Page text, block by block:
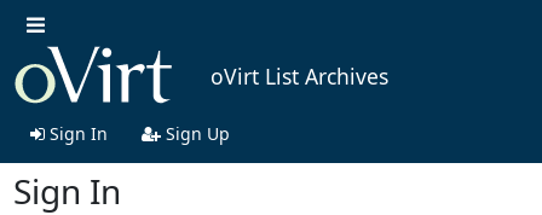
oVirt List Archives
Sign In Sign Up
Sign In